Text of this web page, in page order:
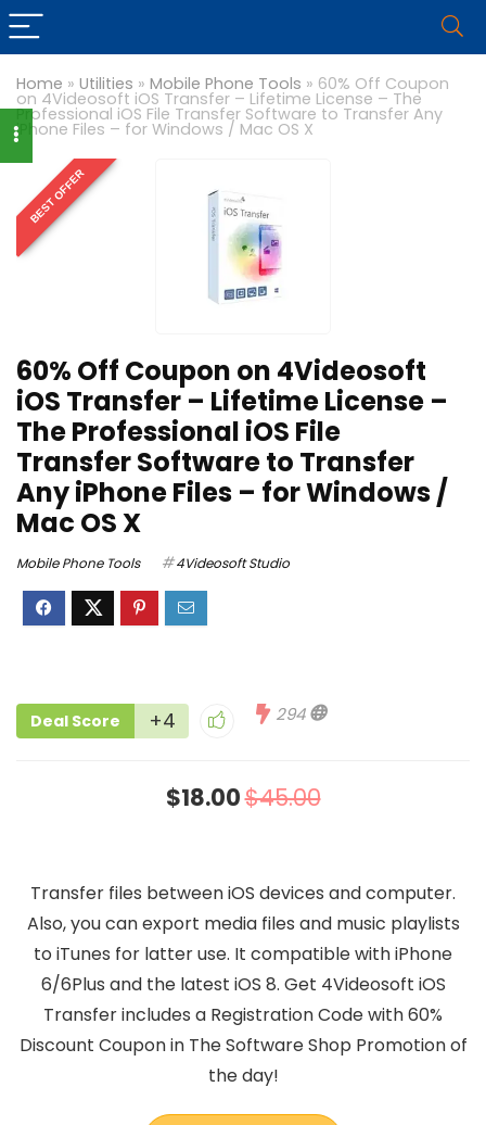
Home » Utilities » Mobile Phone Tools » 60% Off Coupon
on 4Videosoft iOS Transfer – Lifetime License – The
Professional iOS File Transfer Software to Transfer Any
iPhone Files – for Windows / Mac OS X
BEST OFFER
60% Off Coupon on 4Videosoft
iOS Transfer – Lifetime License –
The Professional iOS File
Transfer Software to Transfer
Any iPhone Files – for Windows /
Mac OS X
Mobile Phone Tools 4Videosoft Studio
Deal Score +4 294
$18.00$45.00
Transfer files between iOS devices and computer.
Also, you can export media files and music playlists
to iTunes for latter use. It compatible with iPhone
6/6Plus and the latest iOS 8. Get 4Videosoft iOS
Transfer includes a Registration Code with 60%
Discount Coupon in The Software Shop Promotion of
the day!